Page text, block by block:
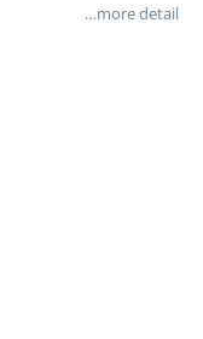
…more detail